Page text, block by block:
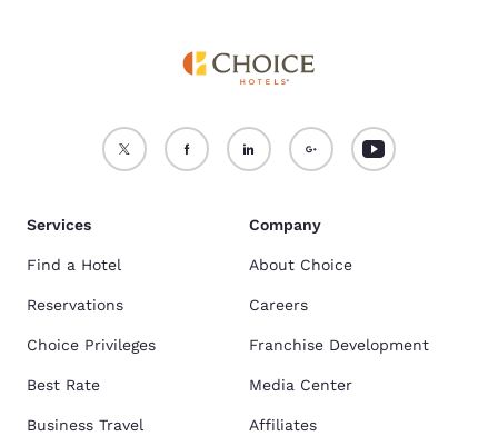
Services
Find a Hotel
Reservations
Choice Privileges
Best Rate
Business Travel
Company
About Choice
Careers
Franchise Development
Media Center
Affiliates